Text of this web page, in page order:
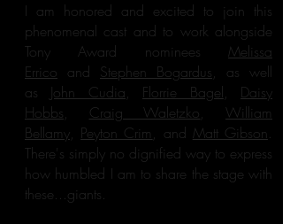
I am honored and excited to join this
phenomenal cast and to work alongside
Tony Award nominees Melissa
Errico and Stephen Bogardus , as well
as
John Cudia Florrie Bagel
Daisy
Hobbs
Craig Waletzko
William
Bellamy
Peyton Crim , and Matt Gibson .
There's simply no dignified way to express
how humbled I am to share the stage with
these...giants.